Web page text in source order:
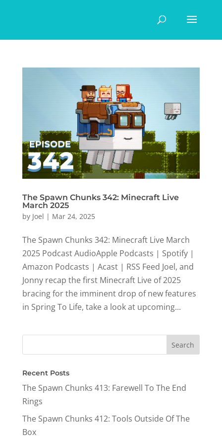
The Spawn Chunks 342: Minecraft Live
March 2025
by Joel | Mar 24, 2025
The Spawn Chunks 342: Minecraft Live March
2025 Podcast AudioApple Podcasts | Spotify |
Amazon Podcasts | Acast | RSS Feed Joel, and
Jonny recap the first Minecraft Live of 2025
bracing for the imminent drop of new features
in Spring To Life, take a look at upcoming...
Recent Posts
The Spawn Chunks 413: Farewell To The End
Rings
The Spawn Chunks 412: Tools Outside Of The
Box